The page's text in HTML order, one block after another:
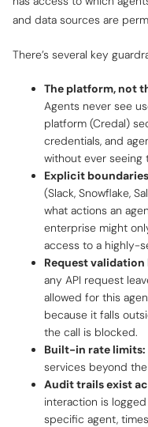
and data sources are
There’s several key
The platform, not
Agents never see
platform (Credal)
credentials, and
without ever seeing
Explicit
(Slack, Snowflake,
what actions an
enterprise might
access to a highly-
Request
any API request
allowed for this
because it falls
the call is blocked.
Built-in rate limits:
services beyond
Audit trails exist
interaction is
specific agent,